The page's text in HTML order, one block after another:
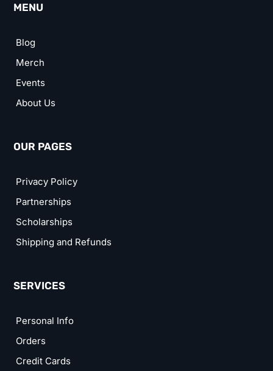
MENU
Blog
Merch
Events
About Us
OUR PAGES
Privacy Policy
Partnerships
Scholarships
Shipping and Refunds
SERVICES
Personal Info
Orders
Credit Cards